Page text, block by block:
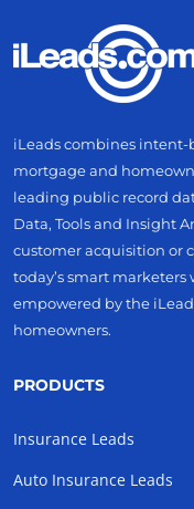
iLeads combines intent-
mortgage and
leading public record
Data, Tools and Insight
customer acquisition or
today’s smart
empowered by the
homeowners.
PRODUCTS
Insurance Leads
Auto Insurance Leads